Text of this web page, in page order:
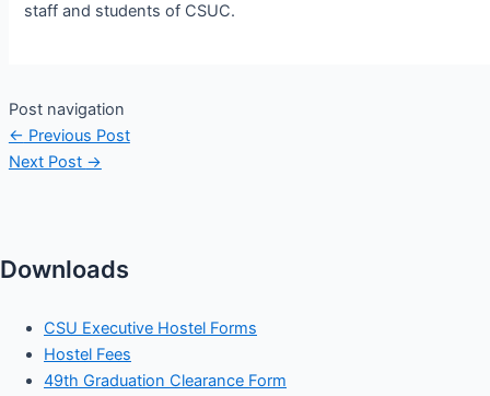
staff and students of CSUC.
Post navigation
← Previous Post
Next Post →
Downloads
CSU Executive Hostel Forms
Hostel Fees
49th Graduation Clearance Form